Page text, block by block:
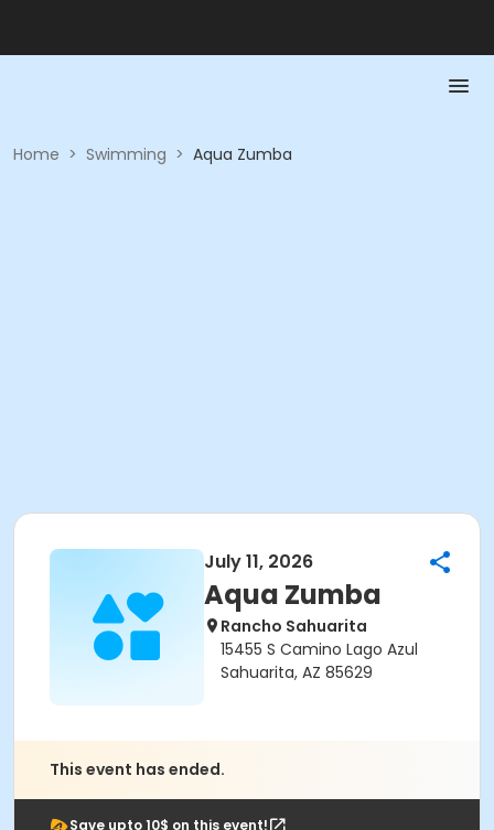
Home > Swimming > Aqua Zumba
July 11, 2026
Aqua Zumba
Rancho Sahuarita
15455 S Camino Lago Azul
Sahuarita, AZ 85629
This event has ended.
Save upto 10$ on this event!